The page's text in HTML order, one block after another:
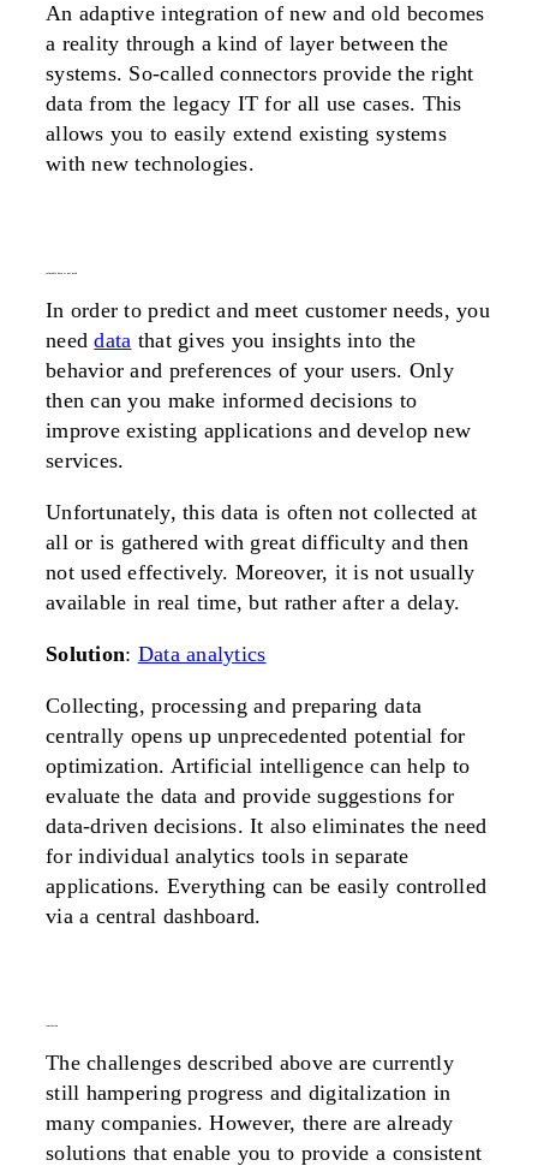
An adaptive integration of new and old becomes
a reality through a kind of layer between the
systems. So-called connectors provide the right
data from the legacy IT for all use cases. This
allows you to easily extend existing systems
with new technologies.
In order to predict and meet customer needs, you
needdata that gives you insights into the
behavior and preferences of your users. Only
then can you make informed decisions to
improve existing applications and develop new
services.
Unfortunately, this data is often not collected at
all or is gathered with great difficulty and then
not used effectively. Moreover, it is not usually
available in real time, but rather after a delay.
Solution: Data analytics
Collecting, processing and preparing data
centrally opens up unprecedented potential for
optimization. Artificial intelligence can help to
evaluate the data and provide suggestions for
data-driven decisions. It also eliminates the need
for individual analytics tools in separate
applications. Everything can be easily controlled
via a central dashboard.
The challenges described above are currently
still hampering progress and digitalization in
many companies. However, there are already
solutions that enable you to provide a consistent